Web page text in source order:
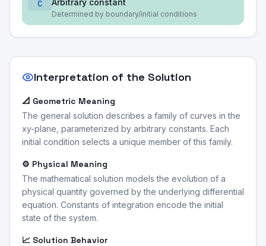
C Arbitrary constant
Determined by boundary/initial conditions
Interpretation of the Solution
📐 Geometric Meaning
The general solution describes a family of curves in the
xy-plane, parameterized by arbitrary constants. Each
initial condition selects a unique member of this family.
⚙️ Physical Meaning
The mathematical solution models the evolution of a
physical quantity governed by the underlying differential
equation. Constants of integration encode the initial
state of the system.
📈 Solution Behavior